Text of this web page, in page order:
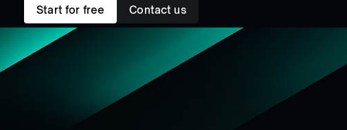
Start for free Contact us